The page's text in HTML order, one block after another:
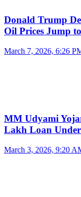
Donald Trump
Oil Prices Jump
March 7, 2026, 6:26
MM Udyami
Lakh Loan Under
March 3, 2026, 9:20